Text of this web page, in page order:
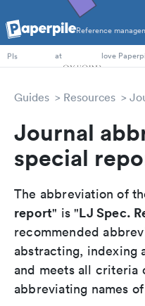
Reference
PhD Students
PIs
at love
Guides Resources
Journal
special
The abbreviation of
report" is "LJ Spec.
recommended
abstracting, indexing
and meets all criteria
abbreviating names